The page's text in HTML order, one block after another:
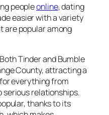
peopleonline, dating
easier with a variety
are popular among
Tinder and Bumble
County, attracting a
everything from
serious relationships.
thanks to its